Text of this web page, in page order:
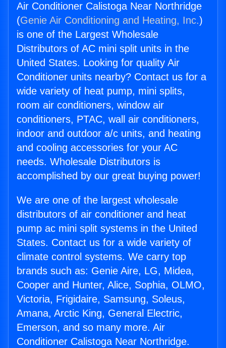
Air Conditioner Calistoga Near Northridge
(Genie Air Conditioning and Heating, Inc.)
is one of the Largest Wholesale
Distributors of AC mini split units in the
United States. Looking for quality Air
Conditioner units nearby? Contact us for a
wide variety of heat pump, mini splits,
room air conditioners, window air
conditioners, PTAC, wall air conditioners,
indoor and outdoor a/c units, and heating
and cooling accessories for your AC
needs. Wholesale Distributors is
accomplished by our great buying power!
We are one of the largest wholesale
distributors of air conditioner and heat
pump ac mini split systems in the United
States. Contact us for a wide variety of
climate control systems. We carry top
brands such as: Genie Aire, LG, Midea,
Cooper and Hunter, Alice, Sophia, OLMO,
Victoria, Frigidaire, Samsung, Soleus,
Amana, Arctic King, General Electric,
Emerson, and so many more. Air
Conditioner Calistoga Near Northridge.